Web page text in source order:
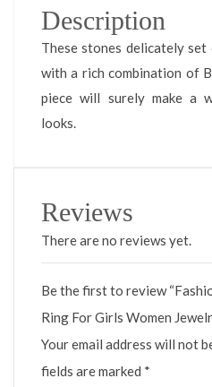
Description
These stones delicately
with a rich combination of
piece will surely make a
looks.
Reviews
There are no reviews yet.
Be the first to review
Ring For Girls Women
Your email address will not
fields are marked *